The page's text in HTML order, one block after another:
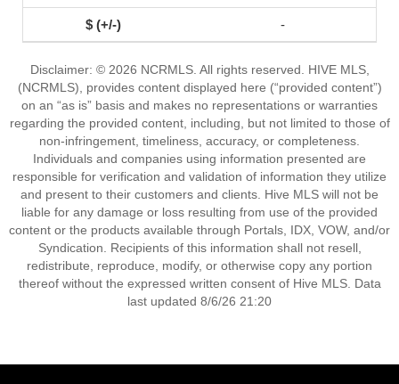
-
Disclaimer: © 2026 NCRMLS. All rights reserved. HIVE MLS,
(NCRMLS), provides content displayed here (“provided content”)
on an “as is” basis and makes no representations or warranties
regarding the provided content, including, but not limited to those of
non-infringement, timeliness, accuracy, or completeness.
Individuals and companies using information presented are
responsible for verification and validation of information they utilize
and present to their customers and clients. Hive MLS will not be
liable for any damage or loss resulting from use of the provided
content or the products available through Portals, IDX, VOW, and/or
Syndication. Recipients of this information shall not resell,
redistribute, reproduce, modify, or otherwise copy any portion
thereof without the expressed written consent of Hive MLS. Data
last updated 8/6/26 21:20